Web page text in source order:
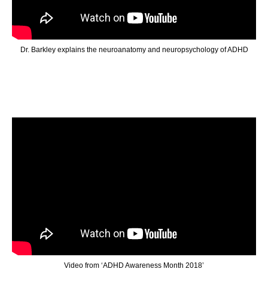
Dr. Barkley explains the neuroanatomy and neuropsychology of ADHD
Video from ‘ADHD Awareness Month 2018’